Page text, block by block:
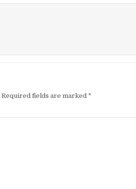
Required fields are marked *